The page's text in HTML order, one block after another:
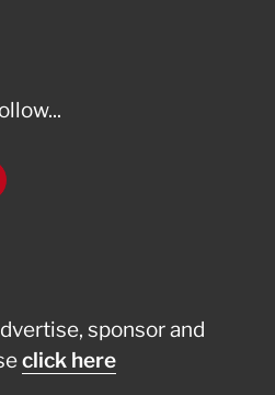
sponsor and
click here